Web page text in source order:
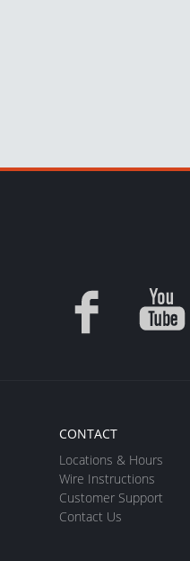
CONTACT
Locations & Hours
Wire Instructions
Customer Support
Contact Us